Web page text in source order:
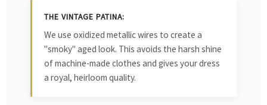
THE VINTAGE PATINA:
We use oxidized metallic wires to create a
"smoky" aged look. This avoids the harsh shine
of machine-made clothes and gives your dress
a royal, heirloom quality.